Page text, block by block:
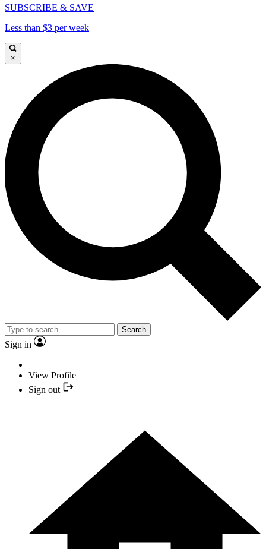
SUBSCRIBE & SAVE
Less than $3 per week
×
Search
Sign in
View Profile
Sign out